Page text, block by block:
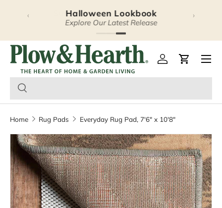
Skip to content
Halloween Lookbook
Explore Our Latest Release
‹ ›
Plow & Hearth – Log inCart
Home Rug Pads Everyday Rug Pad, 7'6" x 10'8"